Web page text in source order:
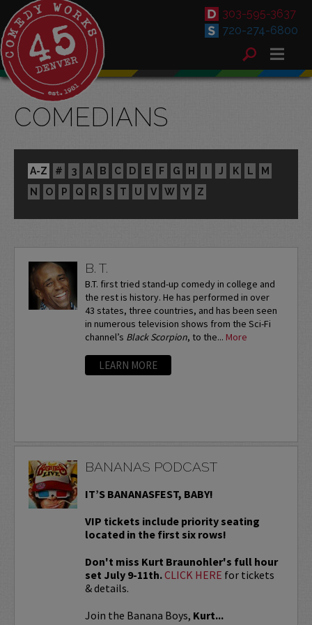
303-595-3637
720-274-6800
COMEDIANS
A-Z # 3 A B C D E F G H I J K L
M
N
O P Q R S T U V W Y Z
B. T.
B.T. first tried stand-up comedy in college and
the rest is history. He has performed in over
43 states, three countries, and has been seen
in numerous television shows from the Sci-Fi
channel’s Black Scorpion, to the... More
LEARN MORE
BANANAS PODCAST
IT’S BANANASFEST, BABY!
VIP tickets include priority seating
located in the first six rows!
Don't miss Kurt Braunohler's full hour
set July 9-11th.CLICK HERE for tickets
& details.
Join the Banana Boys, Kurt...